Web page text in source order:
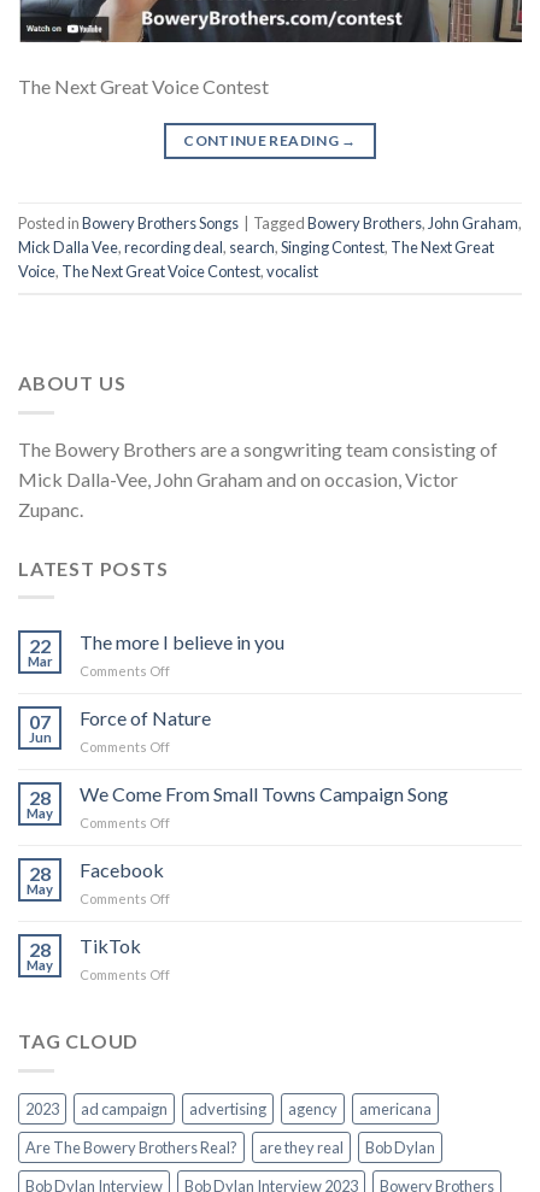
The Next Great Voice Contest
CONTINUE READING →
Posted inBowery Brothers Songs TaggedBowery Brothers,John Graham,
Mick Dalla Vee,recording deal, search,Singing Contest, The Next Great
Voice, The Next Great Voice Contest,vocalist
ABOUT US
The Bowery Brothers are a songwriting team consisting of
Mick Dalla-Vee, John Graham and on occasion, Victor
Zupanc.
LATEST POSTS
22
Mar
The more I believe in you
Comments Offon
more
you
07
Jun
Force of Nature
Comments Offon
of
28
May
We Come From Small Towns Campaign Song
Comments Offon
28
May
Facebook
Comments Offon
28
May
TikTok
Comments Offon
TAG CLOUD
2023 ad campaign advertising agency
americana
Are The Bowery Brothers Real?
are they real
Bob Dylan
Bob Dylan Interview
Bob Dylan Interview 2023
Bowery Brothers